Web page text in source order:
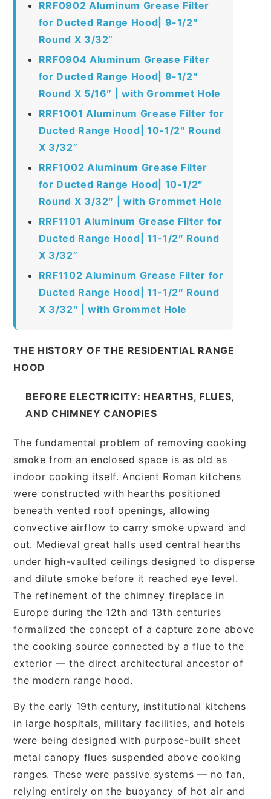
RRF0902 Aluminum Grease Filter
for Ducted Range Hood| 9-1/2″
Round X 3/32”
RRF0904 Aluminum Grease Filter
for Ducted Range Hood| 9-1/2″
Round X 5/16″ | with Grommet Hole
RRF1001 Aluminum Grease Filter for
Ducted Range Hood| 10-1/2″ Round
X 3/32”
RRF1002 Aluminum Grease Filter
for Ducted Range Hood| 10-1/2″
Round X 3/32″ | with Grommet Hole
RRF1101 Aluminum Grease Filter for
Ducted Range Hood| 11-1/2″ Round
X 3/32”
RRF1102 Aluminum Grease Filter for
Ducted Range Hood| 11-1/2″ Round
X 3/32″ | with Grommet Hole
THE HISTORY OF THE RESIDENTIAL RANGE
HOOD
BEFORE ELECTRICITY: HEARTHS, FLUES,
AND CHIMNEY CANOPIES
The fundamental problem of removing cooking
smoke from an enclosed space is as old as
indoor cooking itself. Ancient Roman kitchens
were constructed with hearths positioned
beneath vented roof openings, allowing
convective airflow to carry smoke upward and
out. Medieval great halls used central hearths
under high-vaulted ceilings designed to disperse
and dilute smoke before it reached eye level.
The refinement of the chimney fireplace in
Europe during the 12th and 13th centuries
formalized the concept of a capture zone above
the cooking source connected by a flue to the
exterior — the direct architectural ancestor of
the modern range hood.
By the early 19th century, institutional kitchens
in large hospitals, military facilities, and hotels
were being designed with purpose-built sheet
metal canopy flues suspended above cooking
ranges. These were passive systems — no fan,
relying entirely on the buoyancy of hot air and